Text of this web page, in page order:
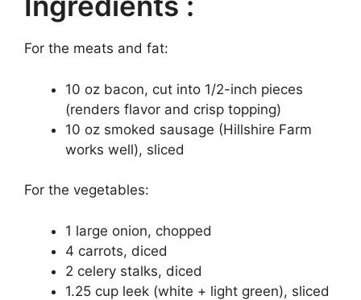
For the meats and fat:
10 oz bacon, cut into 1/2-inch pieces
(renders flavor and crisp topping)
10 oz smoked sausage (Hillshire Farm
works well), sliced
For the vegetables:
1 large onion, chopped
4 carrots, diced
2 celery stalks, diced
1.25 cup leek (white + light green), sliced